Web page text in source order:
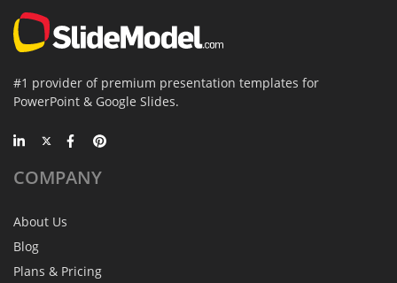
#1 provider of premium presentation templates for
PowerPoint & Google Slides.
COMPANY
About Us
Blog
Plans & Pricing